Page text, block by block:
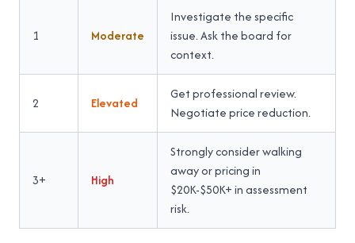
1 Moderate
Investigate the specific
issue. Ask the board for
context.
2 Elevated
Get professional review.
Negotiate price reduction.
3+ High
Strongly consider walking
away or pricing in
$20K-$50K+ in assessment
risk.